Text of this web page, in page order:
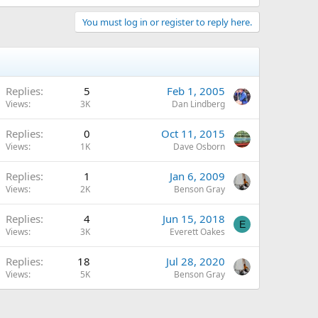
You must log in or register to reply here.
Replies 5
Views 3K
Feb 1, 2005
Dan Lindberg
Replies 0
Views 1K
Oct 11, 2015
Dave Osborn
Replies 1
Views 2K
Jan 6, 2009
Benson Gray
Replies 4
Views 3K
Jun 15, 2018
Everett Oakes
E
Replies 18
Views 5K
Jul 28, 2020
Benson Gray